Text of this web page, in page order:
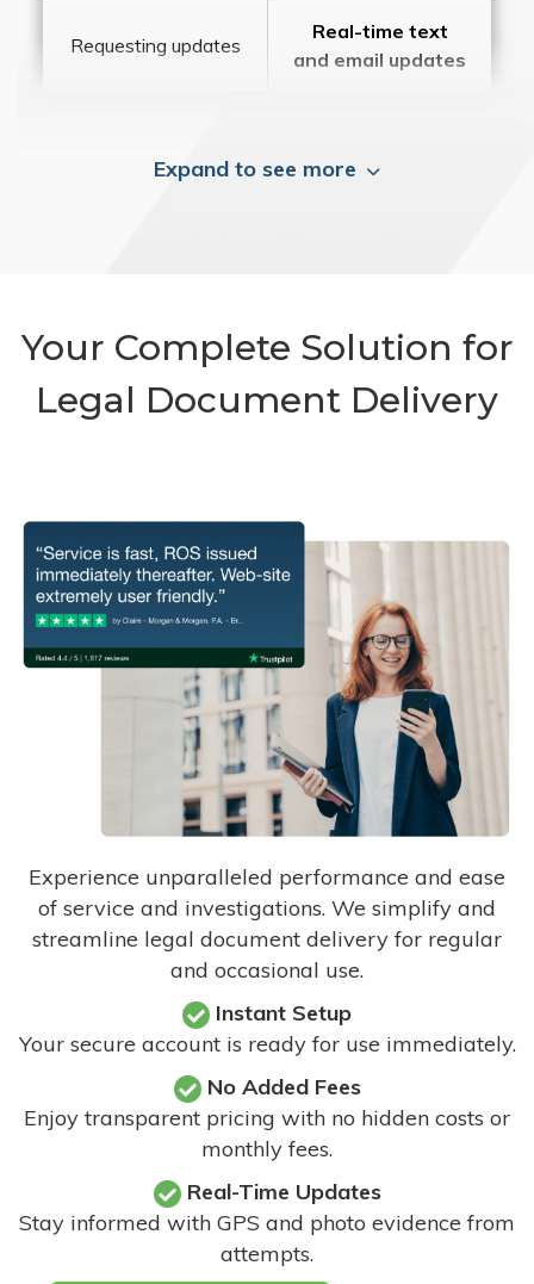
Requesting updates
Real-time text
and email updates
Expand to see more
Your Complete Solution for
Legal Document Delivery
Experience unparalleled performance and ease
of service and investigations. We simplify and
streamline legal document delivery for regular
and occasional use.
Instant Setup
Your secure account is ready for use immediately.
No Added Fees
Enjoy transparent pricing with no hidden costs or
monthly fees.
Real-Time Updates
Stay informed with GPS and photo evidence from
attempts.